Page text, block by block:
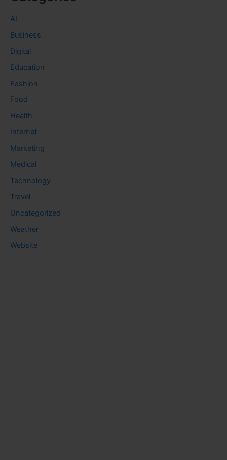
AI
Business
Digital
Education
Fashion
Food
Health
Internet
Marketing
Medical
Technology
Travel
Uncategorized
Weather
Website